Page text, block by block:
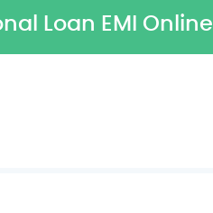
Loan EMI Online